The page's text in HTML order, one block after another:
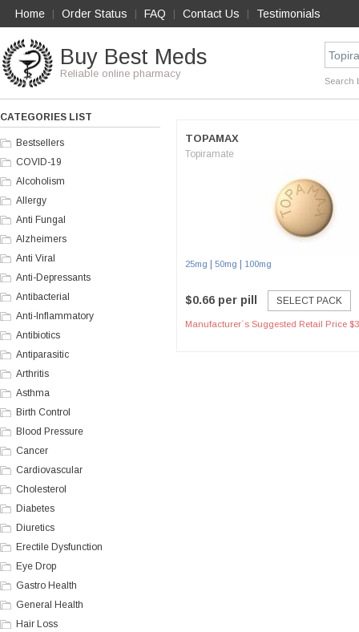
Home Order Status FAQ Contact Us Testimonials
Buy Best Meds
Reliable online pharmacy
Search
CATEGORIES LIST
Bestsellers
COVID-19
Alcoholism
Allergy
Anti Fungal
Alzheimers
Anti Viral
Anti-Depressants
Antibacterial
Anti-Inflammatory
Antibiotics
Antiparasitic
Arthritis
Asthma
Birth Control
Blood Pressure
Cancer
Cardiovascular
Cholesterol
Diabetes
Diuretics
Erectile Dysfunction
Eye Drop
Gastro Health
General Health
Hair Loss
TOPAMAX
Topiramate
25mg 50mg 100mg
$0.66 per pill SELECT PACK
Manufacturer`s Suggested Retail Price